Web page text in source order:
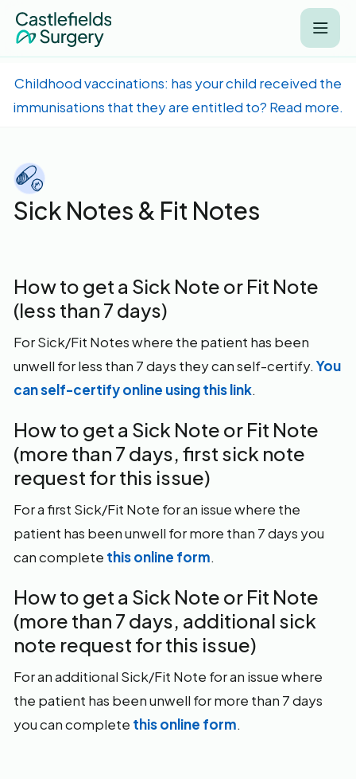
Childhood vaccinations: has your child received the
immunisations that they are entitled to? Read more.
Sick Notes & Fit Notes
How to get a Sick Note or Fit Note
(less than 7 days)
For Sick/Fit Notes where the patient has been
unwell for less than 7 days they can self-certify. You
can self-certify online using this link.
How to get a Sick Note or Fit Note
(more than 7 days, first sick note
request for this issue)
For a first Sick/Fit Note for an issue where the
patient has been unwell for more than 7 days you
can complete this online form.
How to get a Sick Note or Fit Note
(more than 7 days, additional sick
note request for this issue)
For an additional Sick/Fit Note for an issue where
the patient has been unwell for more than 7 days
you can complete this online form.